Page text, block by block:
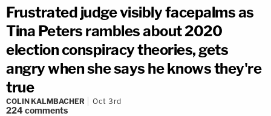
Frustrated judge visibly facepalms as
Tina Peters rambles about 2020
election conspiracy theories, gets
angry when she says he knows they're
true
COLIN KALMBACHER Oct 3rd
224comments